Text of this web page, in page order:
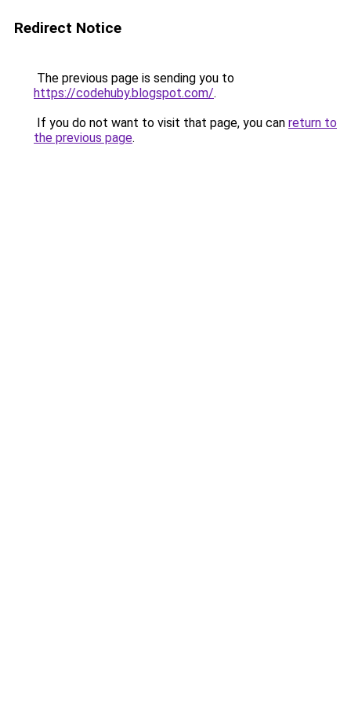
Redirect Notice
The previous page is sending you to
https://codehuby.blogspot.com/.
If you do not want to visit that page, you can return to
the previous page.